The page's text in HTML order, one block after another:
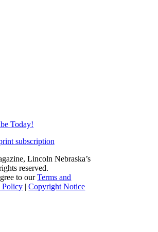
Today!
subscription
Lincoln Nebraska’s
reserved.
to ourTerms and
Policy |Copyright Notice